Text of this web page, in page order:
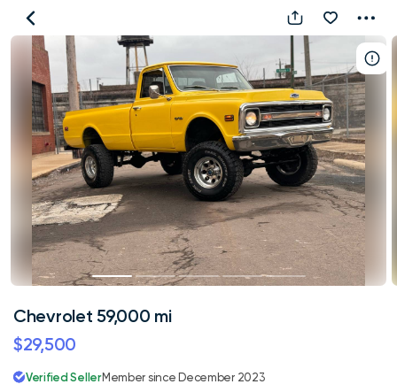
Chevrolet
59,000
mi
Chevrolet 59,000 mi
$29,500
Verified SellerMember since December 2023